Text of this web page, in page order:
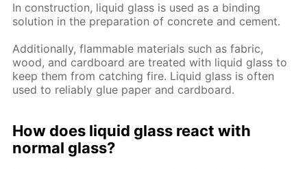
In construction, liquid glass is used as a binding
solution in the preparation of concrete and cement.
Additionally, flammable materials such as fabric,
wood, and cardboard are treated with liquid glass to
keep them from catching fire. Liquid glass is often
used to reliably glue paper and cardboard.
How does liquid glass react with
normal glass?